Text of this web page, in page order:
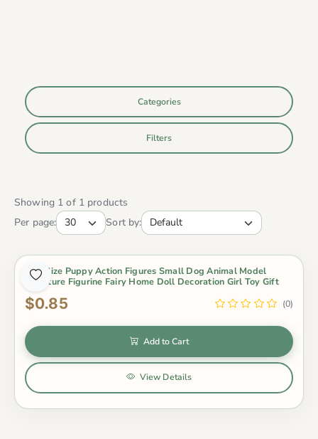
Categories
Filters
Showing 1 of 1 products
Per page:
Sort by:
Mini Size Puppy Action Figures Small Dog Animal Model
Miniature Figurine Fairy Home Doll Decoration Girl Toy Gift
$0.85 (0)
Add to Cart
View Details